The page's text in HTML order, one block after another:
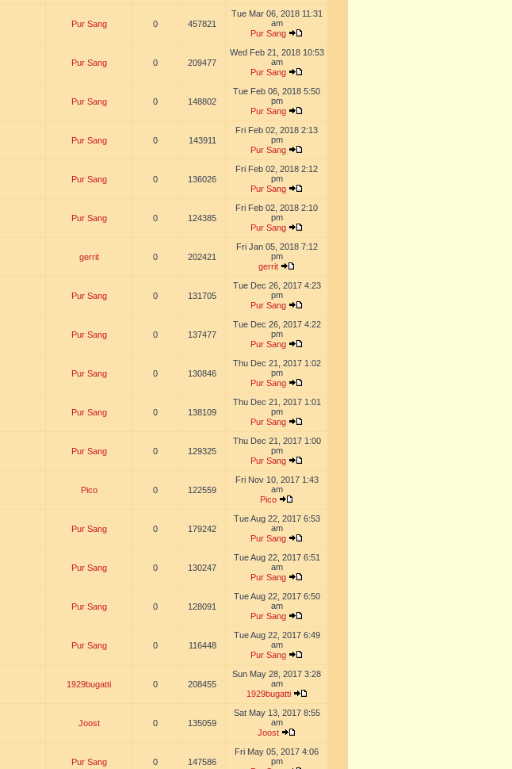
Pur Sang 0 457821
Tue Mar 06, 2018 11:31
am
Pur Sang
Pur Sang 0 209477
Wed Feb 21, 2018 10:53
am
Pur Sang
Pur Sang 0 148802
Tue Feb 06, 2018 5:50
pm
Pur Sang
Pur Sang 0 143911
Fri Feb 02, 2018 2:13
pm
Pur Sang
Pur Sang 0 136026
Fri Feb 02, 2018 2:12
pm
Pur Sang
Pur Sang 0 124385
Fri Feb 02, 2018 2:10
pm
Pur Sang
gerrit 0 202421
Fri Jan 05, 2018 7:12
pm
gerrit
Pur Sang 0 131705
Tue Dec 26, 2017 4:23
pm
Pur Sang
Pur Sang 0 137477
Tue Dec 26, 2017 4:22
pm
Pur Sang
Pur Sang 0 130846
Thu Dec 21, 2017 1:02
pm
Pur Sang
Pur Sang 0 138109
Thu Dec 21, 2017 1:01
pm
Pur Sang
Pur Sang 0 129325
Thu Dec 21, 2017 1:00
pm
Pur Sang
Pico 0 122559
Fri Nov 10, 2017 1:43
am
Pico
Pur Sang 0 179242
Tue Aug 22, 2017 6:53
am
Pur Sang
Pur Sang 0 130247
Tue Aug 22, 2017 6:51
am
Pur Sang
Pur Sang 0 128091
Tue Aug 22, 2017 6:50
am
Pur Sang
Pur Sang 0 116448
Tue Aug 22, 2017 6:49
am
Pur Sang
1929bugatti 0 208455
Sun May 28, 2017 3:28
am
1929bugatti
Joost 0 135059
Sat May 13, 2017 8:55
am
Joost
Pur Sang 0 147586
Fri May 05, 2017 4:06
pm